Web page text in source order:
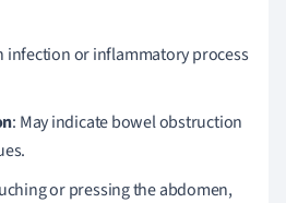
infection or inflammatory process
: May indicate bowel obstruction
or pressing the abdomen,